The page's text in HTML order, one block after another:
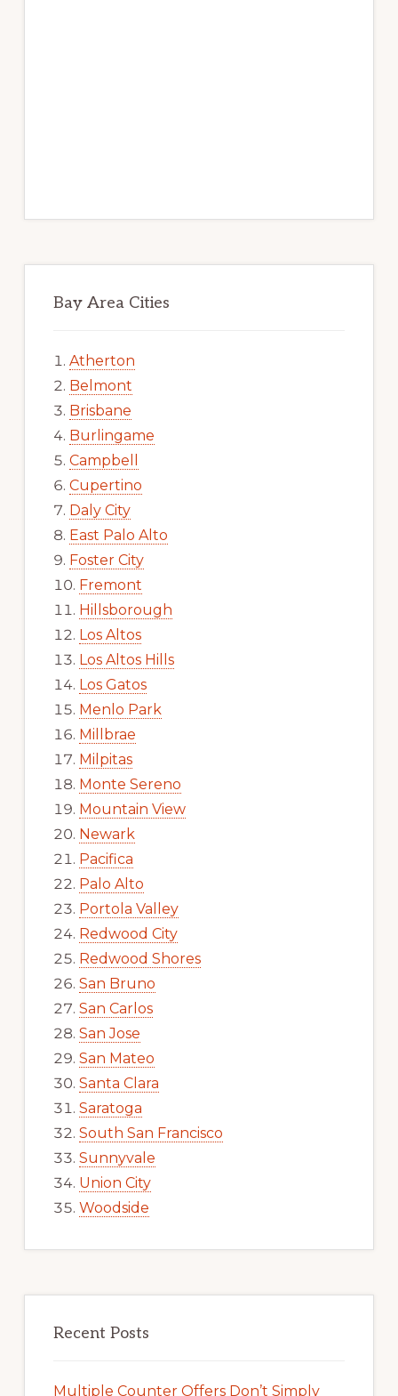
Bay Area Cities
Atherton
Belmont
Brisbane
Burlingame
Campbell
Cupertino
Daly City
East Palo Alto
Foster City
Fremont
Hillsborough
Los Altos
Los Altos Hills
Los Gatos
Menlo Park
Millbrae
Milpitas
Monte Sereno
Mountain View
Newark
Pacifica
Palo Alto
Portola Valley
Redwood City
Redwood Shores
San Bruno
San Carlos
San Jose
San Mateo
Santa Clara
Saratoga
South San Francisco
Sunnyvale
Union City
Woodside
Recent Posts
Multiple Counter Offers Don’t Simply